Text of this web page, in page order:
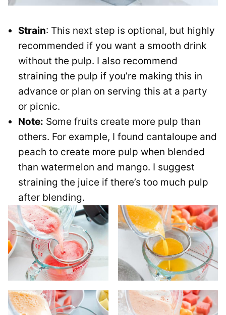
Strain: This next step is optional, but highly
recommended if you want a smooth drink
without the pulp. I also recommend
straining the pulp if you’re making this in
advance or plan on serving this at a party
or picnic.
Note: Some fruits create more pulp than
others. For example, I found cantaloupe and
peach to create more pulp when blended
than watermelon and mango. I suggest
straining the juice if there’s too much pulp
after blending.